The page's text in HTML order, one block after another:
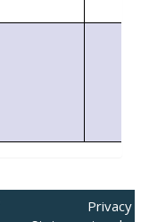
Privacy